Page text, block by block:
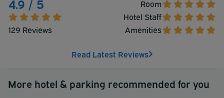
4.9 / 5
129 Reviews
Room
Hotel Staff
Amenities
Read Latest Reviews
More hotel & parking recommended for you